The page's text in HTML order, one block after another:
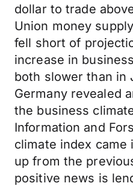
dollar to trade
Union money
fell short of
increase in
both slower than in
Germany revealed
the business
Information and
climate index came
up from the
positive news is